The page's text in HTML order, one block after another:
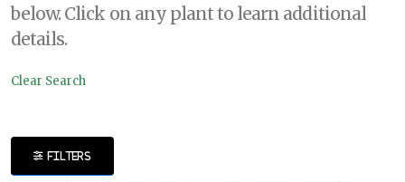
DISPLAY
CATEGORIES
below. Click on any plant to learn additional
details.
Clear Search
FILTERS